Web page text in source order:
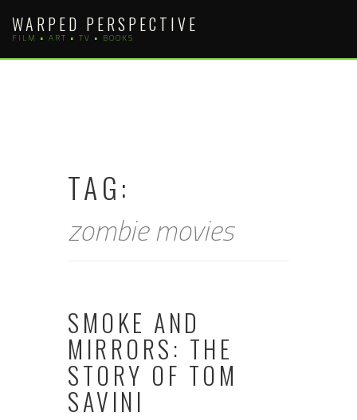
content
WARPED PERSPECTIVE
FILM • ART • TV • BOOKS
TAG:
zombie movies
SMOKE AND
MIRRORS: THE
STORY OF TOM
SAVINI